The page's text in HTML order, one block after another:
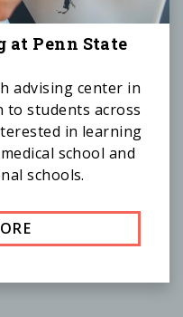
at Penn State
advising center in
to students across
in learning
school and
schools.